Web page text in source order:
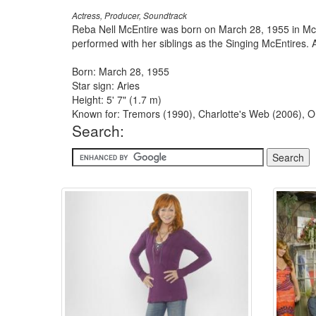
Actress, Producer, Soundtrack
Reba Nell McEntire was born on March 28, 1955 in
performed with her siblings as the Singing
Born: March 28, 1955
Star sign: Aries
Height: 5' 7" (1.7 m)
Known for: Tremors (1990), Charlotte's Web (2006),
Search: